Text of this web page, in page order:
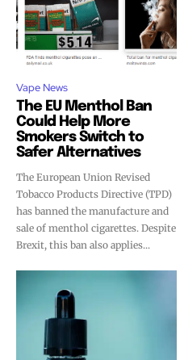
Vape News
The EU Menthol Ban
Could Help More
Smokers Switch to
Safer Alternatives
The European Union Revised
Tobacco Products Directive (TPD)
has banned the manufacture and
sale of menthol cigarettes. Despite
Brexit, this ban also applies...